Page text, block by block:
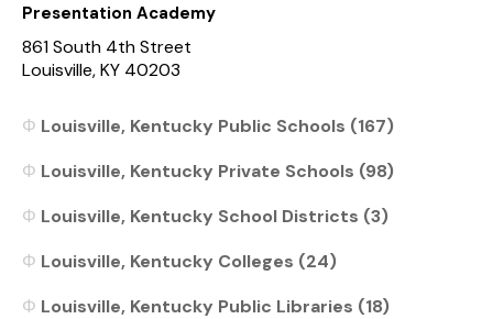
Presentation Academy
861 South 4th Street
Louisville, KY 40203
Louisville, Kentucky Public Schools (167)
Louisville, Kentucky Private Schools (98)
Louisville, Kentucky School Districts (3)
Louisville, Kentucky Colleges (24)
Louisville, Kentucky Public Libraries (18)